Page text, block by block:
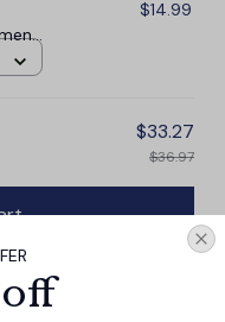
$14.99
$33.27
$36.97
off